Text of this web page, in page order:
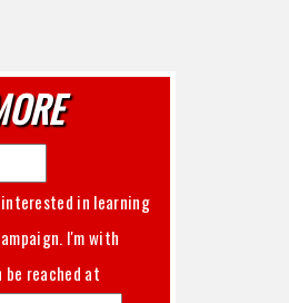
interested in learning
campaign. I'm with
be reached at